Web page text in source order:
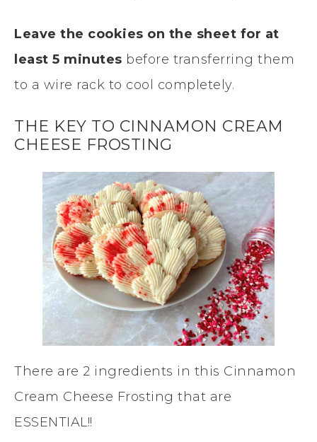
Leave the cookies on the sheet for at
least 5 minutes before transferring them
to a wire rack to cool completely.
THE KEY TO CINNAMON CREAM
CHEESE FROSTING
There are 2 ingredients in this Cinnamon
Cream Cheese Frosting that are
ESSENTIAL!!